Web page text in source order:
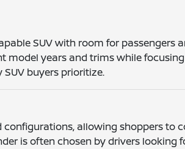
SUV with room for passengers
years and trims while
buyers prioritize.
allowing shoppers to
is often chosen by drivers looking